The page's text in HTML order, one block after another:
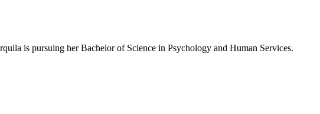
is pursuing her Bachelor of Science in Psychology and Human Services.